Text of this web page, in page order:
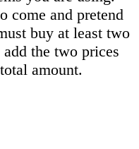
come and pretend
buy at least two
the two prices
amount.